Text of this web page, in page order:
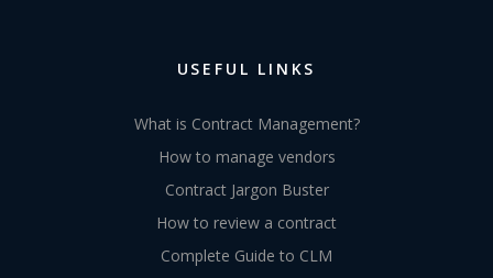
USEFUL LINKS
What is Contract Management?
How to manage vendors
Contract Jargon Buster
How to review a contract
Complete Guide to CLM